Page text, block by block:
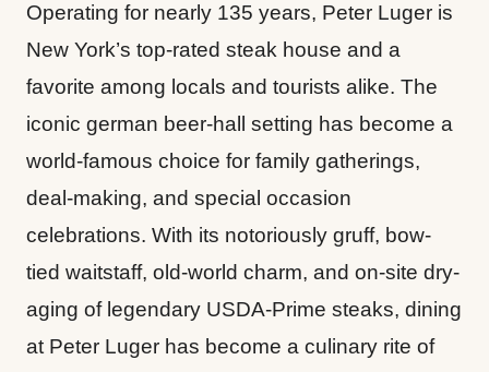
Operating for nearly 135 years, Peter Luger is
New York’s top-rated steak house and a
favorite among locals and tourists alike. The
iconic german beer-hall setting has become a
world-famous choice for family gatherings,
deal-making, and special occasion
celebrations. With its notoriously gruff, bow-
tied waitstaff, old-world charm, and on-site dry-
aging of legendary USDA-Prime steaks, dining
at Peter Luger has become a culinary rite of